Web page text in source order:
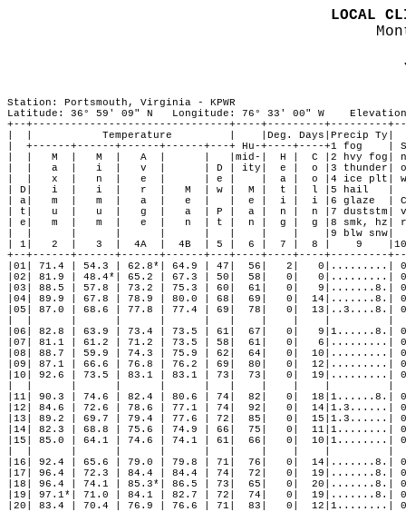
LOCAL
Station: Portsmouth, Virginia - KPWR
Latitude: 36° 59' 09" N   Longitude: 76° 33' 00" W
+--+-------------------------------+----+---------+---------
|  |           Temperature         |    |Deg. Days|Precip
|  +------+------+------+------+---+ Hu-+----+----+1 fog    |
|  |   M  |   M  |   A  |      |   |mid-|  H |  C |2 hvy fog| n|
|  |   a  |   i  |   v  |      | D | ity|  e |  o |3 thunder|
|  |   x  |   n  |   e  |      | e |    |  a |  o |4 ice
| D|   i  |   i  |   r  |   M  | w |  M |  t |  l |5 hail
| a|   m  |   m  |   a  |   e  |   |  e |  i |  i |6 glaze  |
| t|   u  |   u  |   g  |   a  | P |  a |  n |  n |7
| e|   m  |   m  |   e  |   n  | t |  n |  g |  g |8 smk,
|  |      |      |      |      |   |    |    |    |9 blw
| 1|   2  |   3  |  4A  |  4B  | 5 |  6 |  7 |  8 |    9    |10|
+--+------+------+------+------+---+----+----+----+---------
|01| 71.4 | 54.3 | 62.8*| 64.9 | 47|  56|   2|   0|.........|
|02| 81.9 | 48.4*| 65.2 | 67.3 | 50|  58|   0|   0|.........|
|03| 88.5 | 57.8 | 73.2 | 75.3 | 60|  61|   0|   9|.......8.|
|04| 89.9 | 67.8 | 78.9 | 80.0 | 68|  69|   0|  14|.......8.|
|05| 87.0 | 68.6 | 77.8 | 77.4 | 69|  78|   0|  13|..3....8.|
|06| 82.8 | 63.9 | 73.4 | 73.5 | 61|  67|   0|   9|1......8.|
|07| 81.1 | 61.2 | 71.2 | 73.5 | 58|  61|   0|   6|.........|
|08| 88.7 | 59.9 | 74.3 | 75.9 | 62|  64|   0|  10|.........|
|09| 87.1 | 66.6 | 76.8 | 76.2 | 69|  80|   0|  12|.........|
|10| 92.6 | 73.5 | 83.1 | 83.1 | 73|  73|   0|  19|.........| 0|
|11| 90.3 | 74.6 | 82.4 | 80.6 | 74|  82|   0|  18|1......8.|
|12| 84.6 | 72.6 | 78.6 | 77.1 | 74|  92|   0|  14|1.3......|
|13| 89.2 | 69.7 | 79.4 | 77.6 | 72|  85|   0|  15|1.3......|
|14| 82.3 | 68.8 | 75.6 | 74.9 | 66|  75|   0|  11|1........|
|15| 85.0 | 64.1 | 74.6 | 74.1 | 61|  66|   0|  10|1........|
|16| 92.4 | 65.6 | 79.0 | 79.8 | 71|  76|   0|  14|.......8.|
|17| 96.4 | 72.3 | 84.4 | 84.4 | 74|  72|   0|  19|.......8.|
|18| 96.4 | 74.1 | 85.3*| 86.5 | 73|  65|   0|  20|.......8.|
|19| 97.1*| 71.0 | 84.1 | 82.7 | 72|  74|   0|  19|.......8.|
|20| 83.4 | 70.4 | 76.9 | 76.6 | 71|  83|   0|  12|1........|